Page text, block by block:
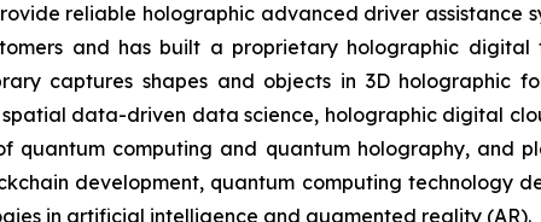
reliable holographic advanced driver assistance
and has built a proprietary holographic digital
captures shapes and objects in 3D holographic
data-driven data science, holographic digital
quantum computing and quantum holography, and
development, quantum computing technology
in artificial intelligence and augmented reality (AR).